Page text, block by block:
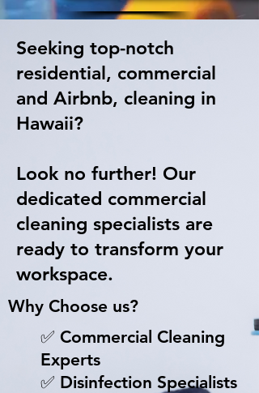
Seeking top-notch
residential, commercial
and Airbnb, cleaning in
Hawaii?
Look no further! Our
dedicated commercial
cleaning specialists are
ready to transform your
workspace.
Why Choose us?
✅ Commercial Cleaning
Experts
✅ Disinfection Specialists